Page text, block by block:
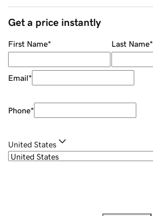
Get a price instantly
First Name* Last Name*
Email*
Phone*
United States